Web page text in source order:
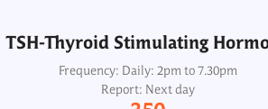
TSH-Thyroid Stimulating
Frequency: Daily: 2pm to 7.30pm
Report: Next day